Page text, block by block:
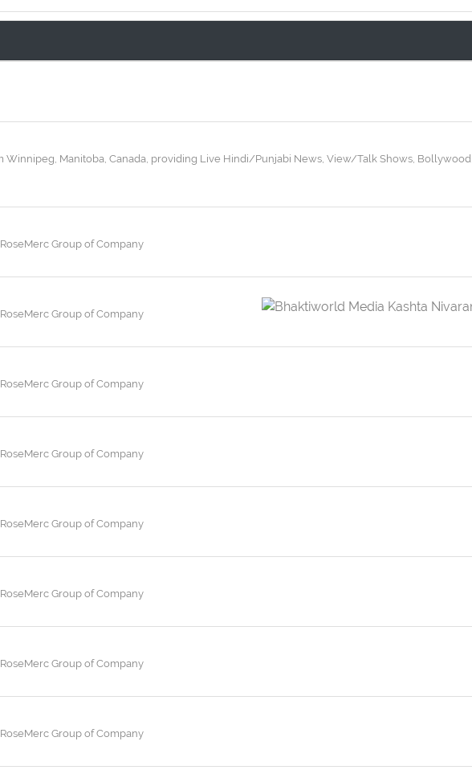
Winnipeg, Manitoba, Canada, providing Live Hindi/Punjabi News, View/Talk Shows, Bollywood
Group of Company
Group of Company
Group of Company
Group of Company
Group of Company
Group of Company
Group of Company
Group of Company